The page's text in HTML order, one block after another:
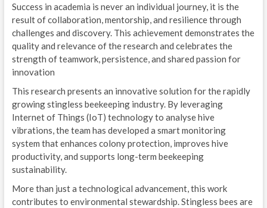
Success in academia is never an individual journey, it is the
result of collaboration, mentorship, and resilience through
challenges and discovery. This achievement demonstrates the
quality and relevance of the research and celebrates the
strength of teamwork, persistence, and shared passion for
innovation
This research presents an innovative solution for the rapidly
growing stingless beekeeping industry. By leveraging
Internet of Things (IoT) technology to analyse hive
vibrations, the team has developed a smart monitoring
system that enhances colony protection, improves hive
productivity, and supports long-term beekeeping
sustainability.
More than just a technological advancement, this work
contributes to environmental stewardship. Stingless bees are